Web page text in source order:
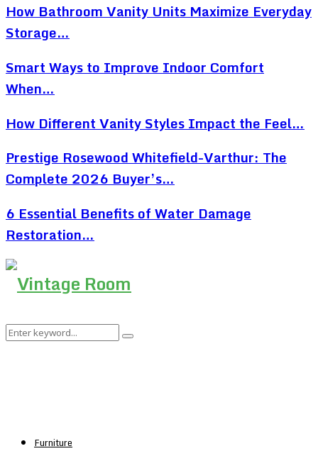
How Bathroom Vanity Units Maximize Everyday
Storage…
Smart Ways to Improve Indoor Comfort
When…
How Different Vanity Styles Impact the Feel…
Prestige Rosewood Whitefield-Varthur: The
Complete 2026 Buyer’s…
6 Essential Benefits of Water Damage
Restoration…
Search
Search
Furniture